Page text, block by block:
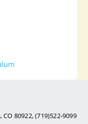
80922, (719)522-9099